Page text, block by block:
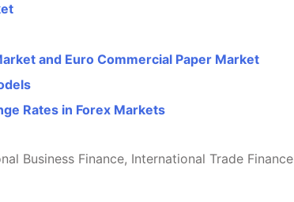
and Euro Commercial Paper Market
Rates in Forex Markets
Business Finance, International Trade Finance